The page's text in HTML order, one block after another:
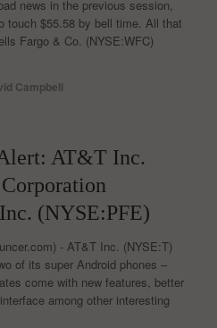
news in the previous session,
touch $55.58 by bell time. All that
Fargo & Co. (NYSE:WFC)
Campbell
AT&T Inc.
(NYSE:PFE)
- AT&T Inc. (NYSE:T)
of its super Android phones –
come with new features, better
among other interesting